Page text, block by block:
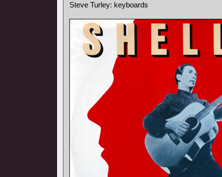
Steve Turley: keyboards